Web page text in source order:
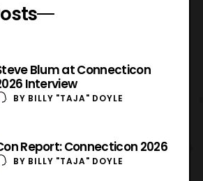
Blum at Connecticon
Interview
BY BILLY "TAJA" DOYLE
Report: Connecticon 2026
BY BILLY "TAJA" DOYLE